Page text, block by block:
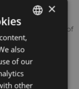
not be better.
modern living
The arrival of
and adds
home.
play area
a change of
ENGLISH
POLISH
×
also
of our
other